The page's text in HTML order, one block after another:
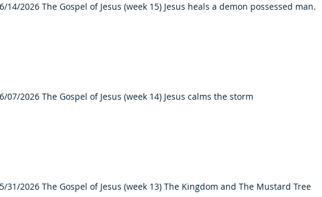
6/14/2026 The Gospel of Jesus (week 15) Jesus heals a demon possessed man.
6/07/2026 The Gospel of Jesus (week 14) Jesus calms the storm
5/31/2026 The Gospel of Jesus (week 13) The Kingdom and The Mustard Tree